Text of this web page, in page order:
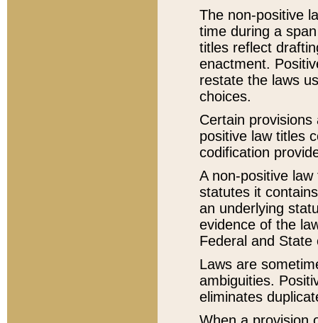
The non-positive
time during a
titles reflect
enactment.
restate the laws
choices.
Certain
positive law titles
codification
A non-positive
statutes it
an underlying
evidence of the
Federal and State
Laws are
ambiguities.
eliminates